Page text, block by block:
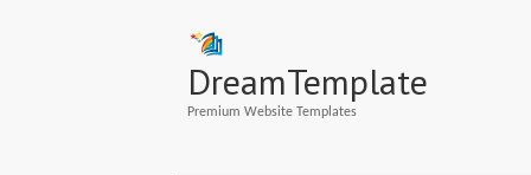
DreamTemplate
Premium Website Templates